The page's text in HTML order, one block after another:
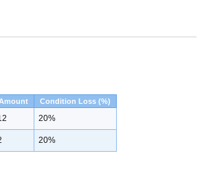
Condition Loss (%)
20%
20%